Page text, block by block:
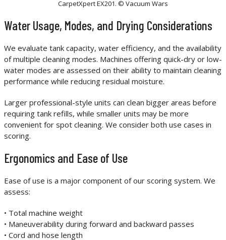
CarpetXpert EX201. © Vacuum Wars
Water Usage, Modes, and Drying Considerations
We evaluate tank capacity, water efficiency, and the availability
of multiple cleaning modes. Machines offering quick-dry or low-
water modes are assessed on their ability to maintain cleaning
performance while reducing residual moisture.
Larger professional-style units can clean bigger areas before
requiring tank refills, while smaller units may be more
convenient for spot cleaning. We consider both use cases in
scoring.
Ergonomics and Ease of Use
Ease of use is a major component of our scoring system. We
assess:
• Total machine weight
• Maneuverability during forward and backward passes
• Cord and hose length